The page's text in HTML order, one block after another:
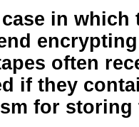
in
often
if they
for